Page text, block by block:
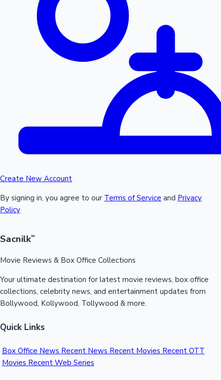
Create New Account
By signing in, you agree to our Terms of Service and Privacy
Policy
Sacnilk™
Movie Reviews & Box Office Collections
Your ultimate destination for latest movie reviews, box office
collections, celebrity news, and entertainment updates from
Bollywood, Kollywood, Tollywood & more.
Quick Links
Box Office News Recent News Recent Movies Recent OTT
Movies Recent Web Series